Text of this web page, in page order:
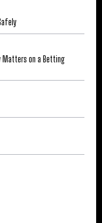
Matters on a Betting